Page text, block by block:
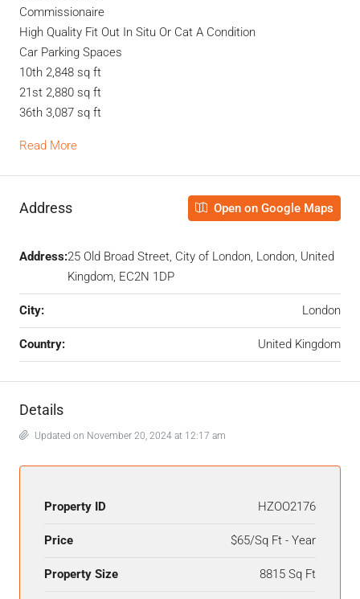
Commissionaire
High Quality Fit Out In Situ Or Cat A Condition
Car Parking Spaces
10th 2,848 sq ft
21st 2,880 sq ft
36th 3,087 sq ft
Read More
Address Open on Google Maps
Address:25 Old Broad Street, City of London, London, United
Kingdom, EC2N 1DP
City: London
Country: United Kingdom
Details
Updated on November 20, 2024 at 12:17 am
Property ID HZOO2176
Price $65/Sq Ft - Year
Property Size 8815 Sq Ft